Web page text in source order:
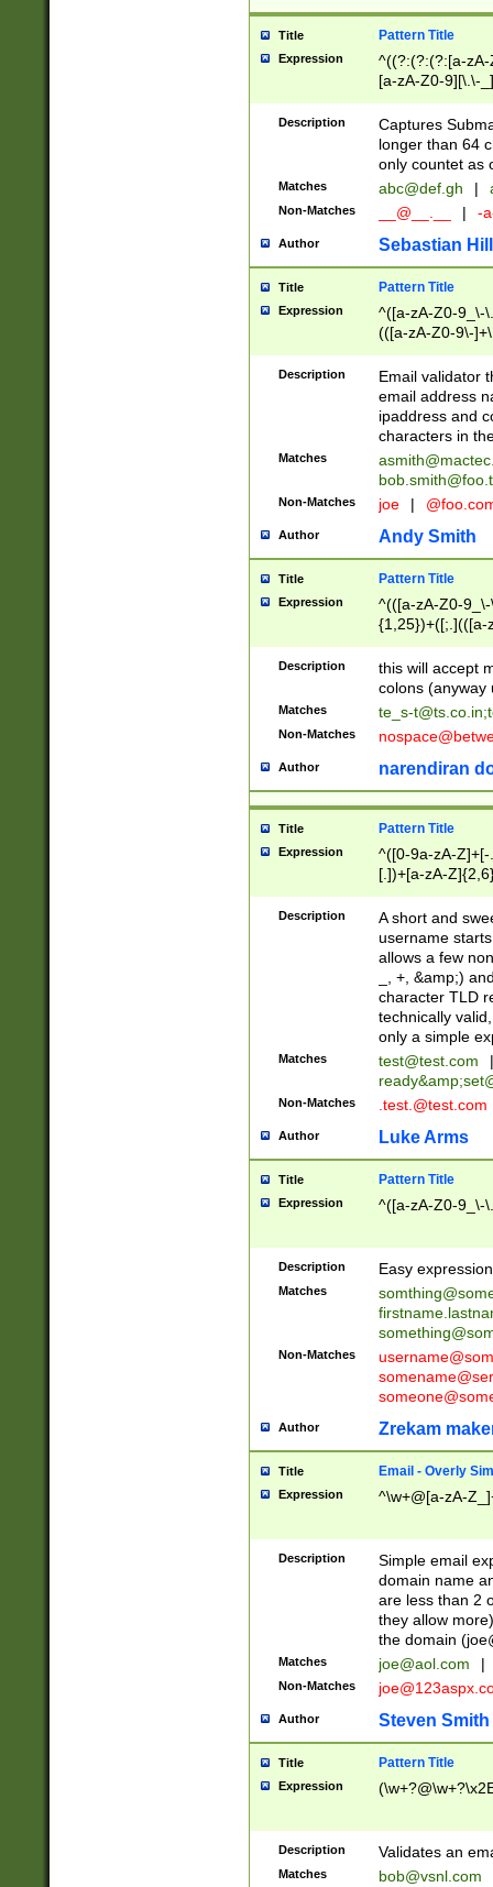
Title Pattern Title
Expression
^((?:(?:(?:[a-
[a-zA-Z0-9][\.\-
Description
Captures
longer than 64
only countet as
Matches abc@def.gh |
Non-Matches __@__.__ | -
Author Sebastian
Title Pattern Title
Expression
^([a-zA-Z0-9_\-
(([a-zA-Z0-9\-
Description
Email validator
email address
ipaddress and
characters in
Matches
Non-Matches joe |
Author Andy Smith
Title Pattern Title
Expression
^(([a-zA-Z0-
{1,25})+([;.](([a-
Description
this will accept
colons (anyway
Matches te_s-t@ts.co.in;
Non-Matches
Author narendiran
Title Pattern Title
Expression
^([0-9a-zA-
[.])+[a-zA-
Description
A short and
username
allows a few
_, +, &amp;)
character TLD
technically
only a simple
Matches test@test.com
|
ready&amp;
Non-Matches .test.@test.com
Author Luke Arms
Title Pattern Title
Expression ^([a-zA-Z0-9_\-
Description Easy
Matches
Non-Matches
Author Zrekam
Title Email - Overly
Expression ^\w+@[a-zA-
Description
Simple email
domain name
are less than 2
they allow
the domain (
Matches joe@aol.com |
Non-Matches
Author Steven Smith
Title Pattern Title
Expression
Description Validates an
Matches bob@vsnl.com